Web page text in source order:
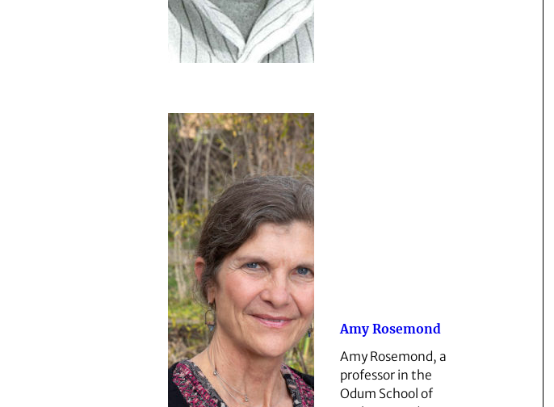
Amy Rosemond
Amy Rosemond, a
professor in the
Odum School of